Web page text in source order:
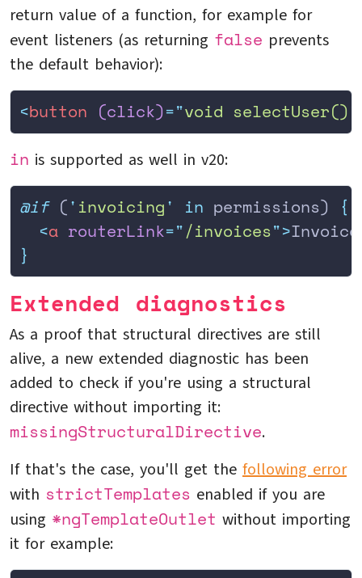
return value of a function, for example for
event listeners (as returning false prevents
the default behavior):
<button (click)="void selectUser()
in is supported as well in v20:
@if (' invoicing' in permissions)
{
  <
a routerLink="/invoices">
}
Extended diagnostics
As a proof that structural directives are still
alive, a new extended diagnostic has been
added to check if you're using a structural
directive without importing it:
missingStructuralDirective.
If that's the case, you'll get the following error
with strictTemplates enabled if you are
using *ngTemplateOutlet without importing
it for example: